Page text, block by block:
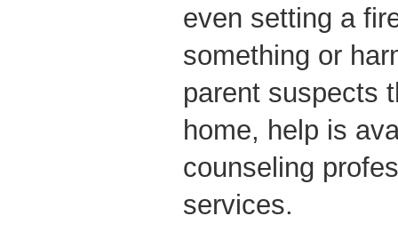
even setting a
something or
parent suspects
home, help is
counseling
services.